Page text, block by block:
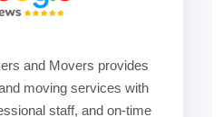
and Movers provides
moving services with
staff, and on-time